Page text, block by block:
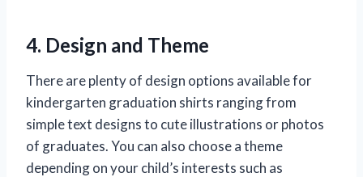
4. Design and Theme
There are plenty of design options available for
kindergarten graduation shirts ranging from
simple text designs to cute illustrations or photos
of graduates. You can also choose a theme
depending on your child’s interests such as